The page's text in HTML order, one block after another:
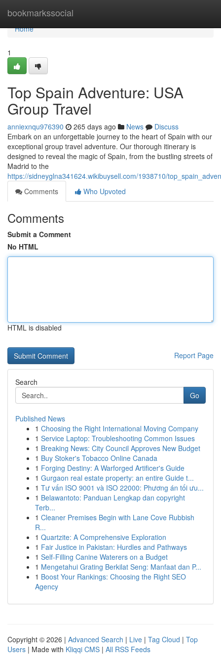
bookmarkssocial
Home
Home
1
Top Spain Adventure: USA
Group Travel
anniexnqu976390 265 days ago News
Discuss
Embark on an unforgettable journey to the heart of Spain with our
exceptional group travel adventure. Our thorough itinerary is
designed to reveal the magic of Spain, from the bustling streets of
Madrid to the
https://sidneyglna341624.wikibuysell.com/1938710/
Comments
Who Upvoted
Comments
Submit a Comment
No HTML
HTML is disabled
Report Page
Search
Go
Published News
1 Choosing the Right International Moving Company
1 Service Laptop: Troubleshooting Common Issues
1 Breaking News: City Council Approves New Budget
1 Buy Stoker's Tobacco Online Canada
1 Forging Destiny: A Warforged Artificer's Guide
1 Gurgaon real estate property: an entire Guide t...
1 Tư vấn ISO 9001 và ISO 22000: Phương án tối ưu...
1 Belawantoto: Panduan Lengkap dan copyright
Terb...
1 Cleaner Premises Begin with Lane Cove Rubbish
R...
1 Quartzite: A Comprehensive Exploration
1 Fair Justice in Pakistan: Hurdles and Pathways
1 Self-Filling Canine Waterers on a Budget
1 Mengetahui Grating Berkilat Seng: Manfaat dan P...
1 Boost Your Rankings: Choosing the Right SEO
Agency
Copyright © 2026 | Advanced Search | Live | Tag Cloud | Top
Users | Made with Kliqqi CMS | All RSS Feeds